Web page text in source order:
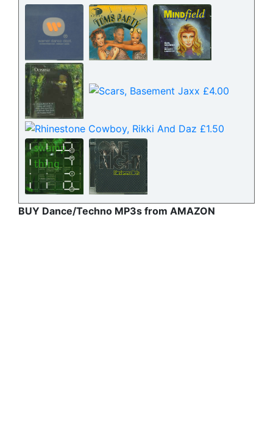
BUY Dance/Techno MP3s from AMAZON